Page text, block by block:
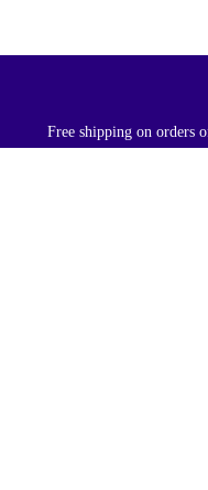
Free shipping on orders